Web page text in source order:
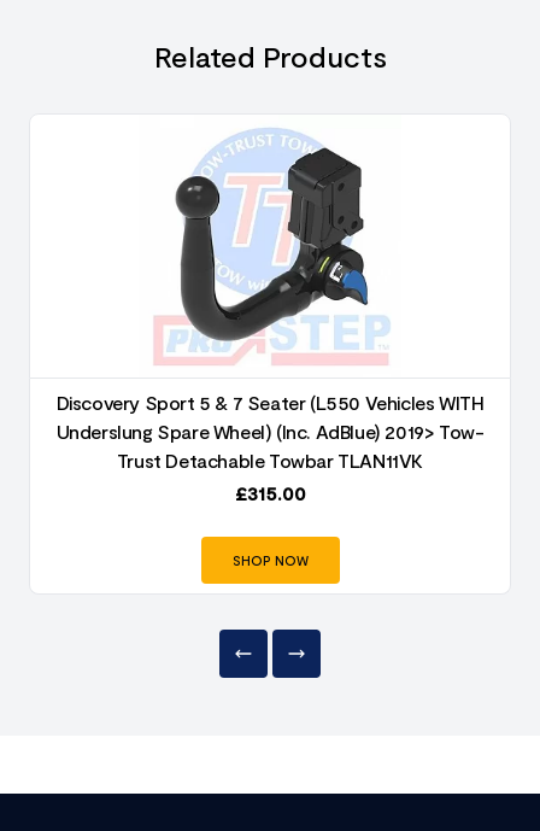
Related Products
Discovery Sport 5 & 7 Seater (L550 Vehicles WITH
Underslung Spare Wheel) (Inc. AdBlue) 2019> Tow-
Trust Detachable Towbar TLAN11VK
£315.00
SHOP NOW